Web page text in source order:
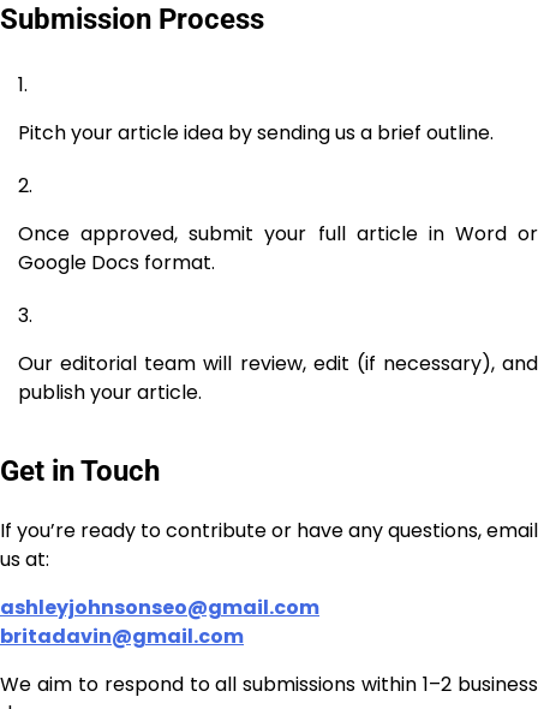
Submission Process
Pitch your article idea by sending us a brief outline.
Once approved, submit your full article in Word or
Google Docs format.
Our editorial team will review, edit (if necessary), and
publish your article.
Get in Touch
If you’re ready to contribute or have any questions, email
us at:
ashleyjohnsonseo@gmail.com
britadavin@gmail.com
We aim to respond to all submissions within 1–2 business